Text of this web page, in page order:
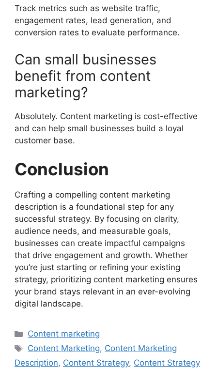
Track metrics such as website traffic,
engagement rates, lead generation, and
conversion rates to evaluate performance.
Can small businesses
benefit from content
marketing?
Absolutely. Content marketing is cost-effective
and can help small businesses build a loyal
customer base.
Conclusion
Crafting a compelling content marketing
description is a foundational step for any
successful strategy. By focusing on clarity,
audience needs, and measurable goals,
businesses can create impactful campaigns
that drive engagement and growth. Whether
you’re just starting or refining your existing
strategy, prioritizing content marketing ensures
your brand stays relevant in an ever-evolving
digital landscape.
Categories
Content marketing
Tags
Content Marketing, Content Marketing
Description, Content Strategy, Content Strategy